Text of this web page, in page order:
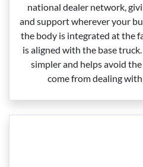
national dealer network,
and support wherever your
the body is integrated at the
is aligned with the base
simpler and helps avoid
come from dealing